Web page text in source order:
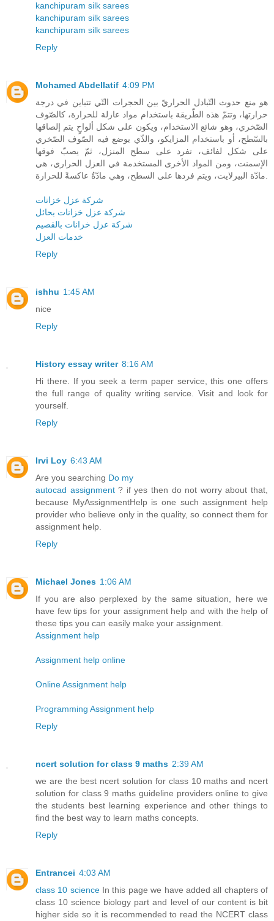
kanchipuram silk sarees
kanchipuram silk sarees
kanchipuram silk sarees
Reply
Mohamed Abdellatif 4:09 PM
هو منع حدوث التّبادل الحراريّ بين الحجرات التّي تتباين في درجة
حرارتها، وتتمّ هذه الطّريقة باستخدام مواد عازلة للحرارة، كالصّوف
الصّخري، وهو شائع الاستخدام، ويكون على شكل ألواحٍ يتم إلصاقها
بالسّطح، أو باستخدام المزايكو، والذّي يوضع فيه الصّوف الصّخري
على شكل لفائف، تفرد على سطح المنزل، ثمّ يصبّ فوقها
الإسمنت، ومن المواد الأخرى المستخدمة في العزل الحراري، هي
شركة عزل خزانات
شركة عزل خزانات بحائل
شركة عزل خزانات بالقصيم
خدمات العزل
Reply
ishhu 1:45 AM
nice
Reply
History essay writer 8:16 AM
Hi there. If you seek a term paper service, this one offers
the full range of quality writing service. Visit and look for
yourself.
Reply
Irvi Loy 6:43 AM
Are you searching Do my
autocad assignment? if yes then do not worry about that,
because MyAssignmentHelp is one such assignment help
provider who believe only in the quality, so connect them for
assignment help.
Reply
Michael Jones 1:06 AM
If you are also perplexed by the same situation, here we
have few tips for your assignment help and with the help of
these tips you can easily make your assignment.
Assignment help
Assignment help online
Online Assignment help
Programming Assignment help
Reply
ncert solution for class 9 maths 2:39 AM
we are the best ncert solution for class 10 maths and ncert
solution for class 9 maths guideline providers online to give
the students best learning experience and other things to
find the best way to learn maths concepts.
Reply
Entrancei 4:03 AM
class 10 scienceIn this page we have added all chapters of
class 10 science biology part and level of our content is bit
higher side so it is recommended to read the NCERT class